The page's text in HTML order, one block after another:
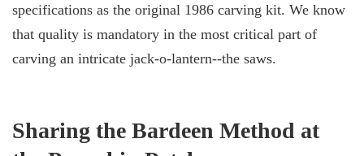
specifications as the original 1986 carving kit. We know
that quality is mandatory in the most critical part of
carving an intricate jack-o-lantern--the saws.
Sharing the Bardeen Method at